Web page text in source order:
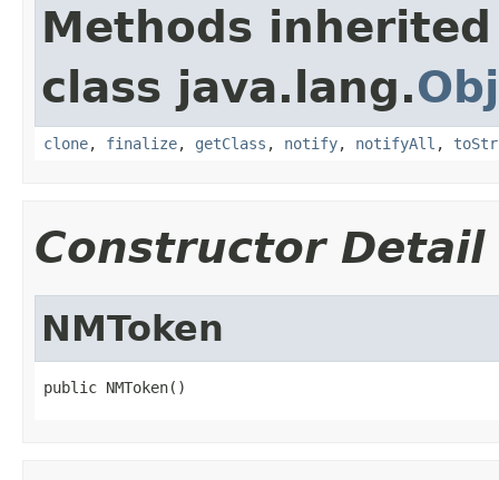
Methods
class java.lang.
clone, finalize, getClass , notify, notifyAll ,
Constructor Detail
NMToken
public NMToken()